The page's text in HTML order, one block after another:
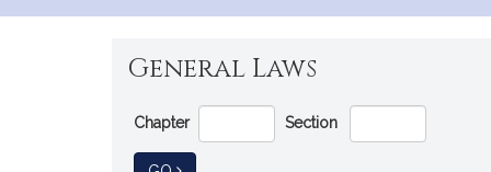
General Laws
Go
Directly
to
Chapter Section